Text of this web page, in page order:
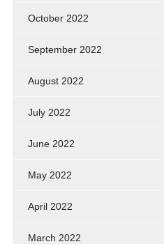
October 2022
September 2022
August 2022
July 2022
June 2022
May 2022
April 2022
March 2022